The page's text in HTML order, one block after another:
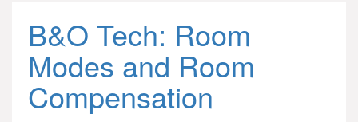
B&O Tech: Room
Modes and Room
Compensation